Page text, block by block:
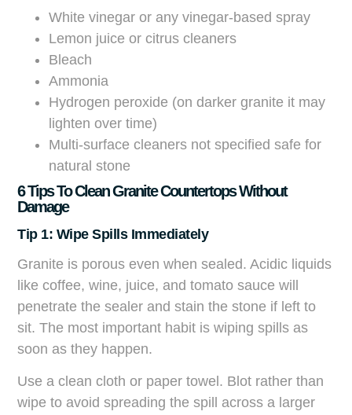
White vinegar or any vinegar-based spray
Lemon juice or citrus cleaners
Bleach
Ammonia
Hydrogen peroxide (on darker granite it may
lighten over time)
Multi-surface cleaners not specified safe for
natural stone
6 Tips To Clean Granite Countertops Without
Damage
Tip 1: Wipe Spills Immediately
Granite is porous even when sealed. Acidic liquids
like coffee, wine, juice, and tomato sauce will
penetrate the sealer and stain the stone if left to
sit. The most important habit is wiping spills as
soon as they happen.
Use a clean cloth or paper towel. Blot rather than
wipe to avoid spreading the spill across a larger